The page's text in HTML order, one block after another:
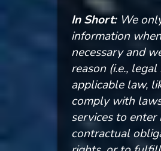
In Short:We
information
necessary and
reason (i.e.,
applicable law,
comply with
services to
contractual